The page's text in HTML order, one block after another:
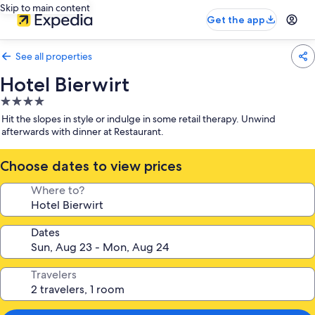
Skip to main content
Get the app
See all properties
Hotel Bierwirt
4.0
star
property
Hit the slopes in style or indulge in some retail therapy. Unwind
afterwards with dinner at Restaurant.
Choose dates to view prices
Where to?
Dates
Travelers